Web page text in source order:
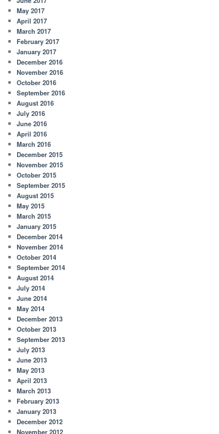
May 2017
April 2017
March 2017
February 2017
January 2017
December 2016
November 2016
October 2016
September 2016
August 2016
July 2016
June 2016
April 2016
March 2016
December 2015
November 2015
October 2015
September 2015
August 2015
May 2015
March 2015
January 2015
December 2014
November 2014
October 2014
September 2014
August 2014
July 2014
June 2014
May 2014
December 2013
October 2013
September 2013
July 2013
June 2013
May 2013
April 2013
March 2013
February 2013
January 2013
December 2012
November 2012